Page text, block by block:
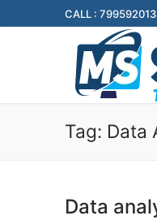
CALL :
Tag: Data
Data